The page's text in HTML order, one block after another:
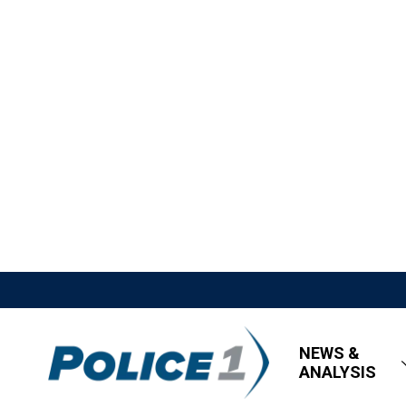
NEWS &
ANALYSIS